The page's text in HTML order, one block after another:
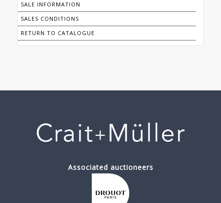
SALE INFORMATION
SALES CONDITIONS
RETURN TO CATALOGUE
Associated auctioneers